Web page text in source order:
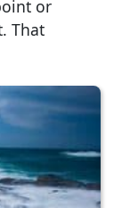
or
That